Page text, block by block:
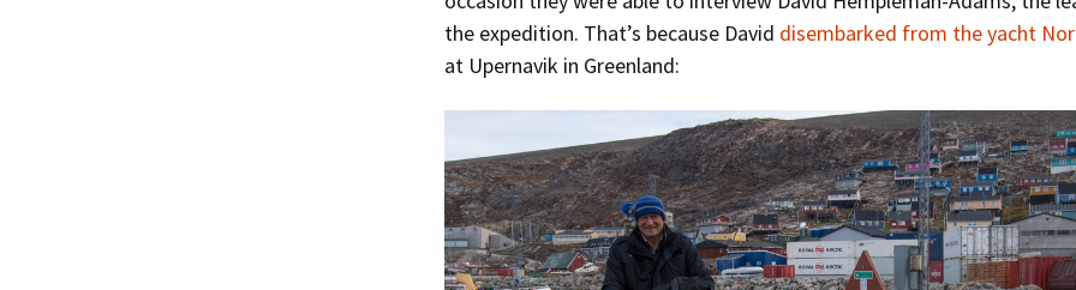
Antarctic Sea Ice Graphs
Climate Graphs
The Broken Ice Sheet
Press Complaints
the expedition. That’s because David disembarked from the yacht
at Upernavik in Greenland: